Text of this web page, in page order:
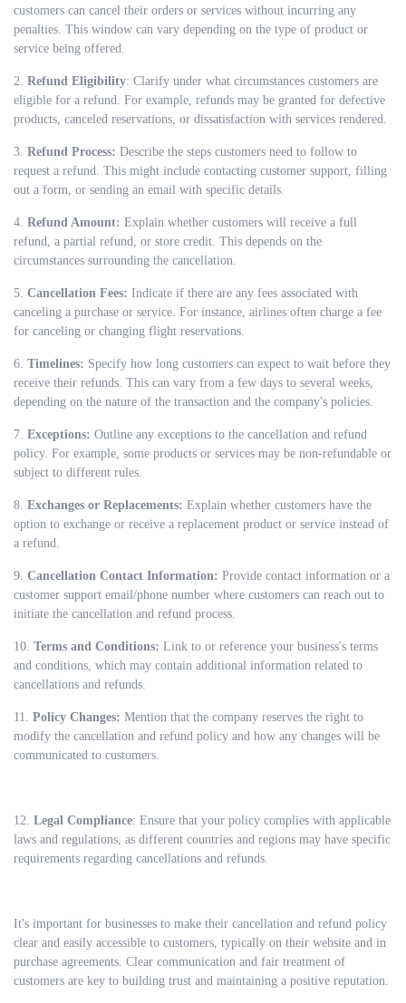
customers can cancel their orders or services without incurring any
penalties. This window can vary depending on the type of product or
service being offered.
2. Refund Eligibility: Clarify under what circumstances customers are
eligible for a refund. For example, refunds may be granted for defective
products, canceled reservations, or dissatisfaction with services rendered.
3. Refund Process: Describe the steps customers need to follow to
request a refund. This might include contacting customer support, filling
out a form, or sending an email with specific details.
4. Refund Amount: Explain whether customers will receive a full
refund, a partial refund, or store credit. This depends on the
circumstances surrounding the cancellation.
5. Cancellation Fees: Indicate if there are any fees associated with
canceling a purchase or service. For instance, airlines often charge a fee
for canceling or changing flight reservations.
6. Timelines: Specify how long customers can expect to wait before they
receive their refunds. This can vary from a few days to several weeks,
depending on the nature of the transaction and the company's policies.
7. Exceptions: Outline any exceptions to the cancellation and refund
policy. For example, some products or services may be non-refundable or
subject to different rules.
8. Exchanges or Replacements: Explain whether customers have the
option to exchange or receive a replacement product or service instead of
a refund.
9. Cancellation Contact Information: Provide contact information or a
customer support email/phone number where customers can reach out to
initiate the cancellation and refund process.
10. Terms and Conditions: Link to or reference your business's terms
and conditions, which may contain additional information related to
cancellations and refunds.
11. Policy Changes: Mention that the company reserves the right to
modify the cancellation and refund policy and how any changes will be
communicated to customers.
12. Legal Compliance: Ensure that your policy complies with applicable
laws and regulations, as different countries and regions may have specific
requirements regarding cancellations and refunds.
It's important for businesses to make their cancellation and refund policy
clear and easily accessible to customers, typically on their website and in
purchase agreements. Clear communication and fair treatment of
customers are key to building trust and maintaining a positive reputation.